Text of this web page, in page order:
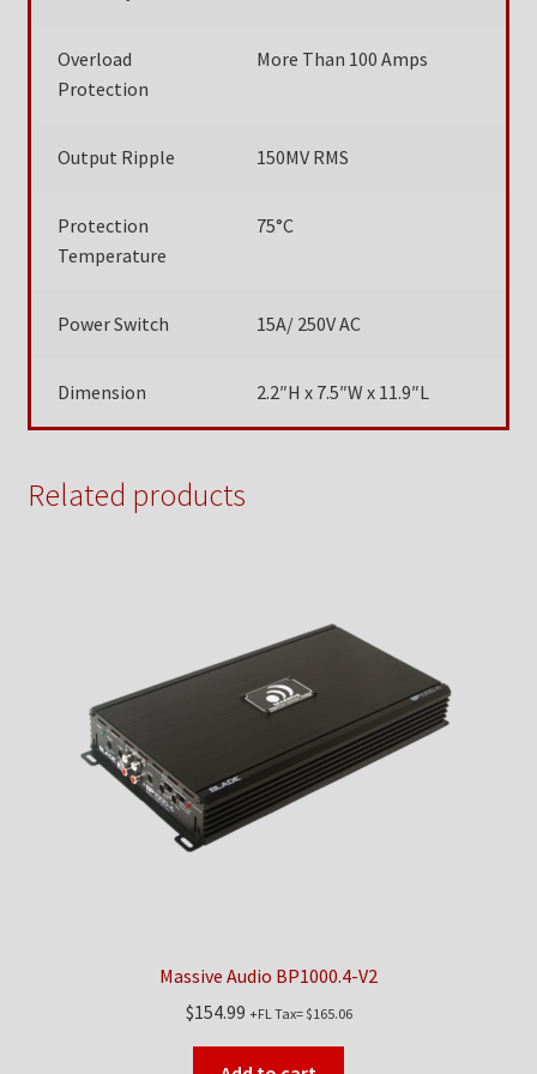
Overload
Protection
More Than 100 Amps
Output Ripple 150MV RMS
Protection
Temperature
75°C
Power Switch 15A/ 250V AC
Dimension 2.2″H x 7.5″W x 11.9″L
Related products
Massive Audio BP1000.4-V2
$154.99 +FL Tax=$165.06